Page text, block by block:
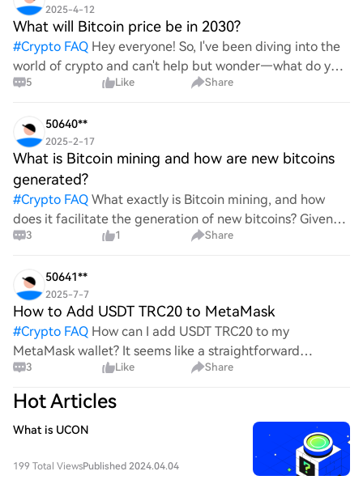
2025-4-12
What will Bitcoin price be in 2030?
#Crypto FAQ Hey everyone! So, I've been diving into the
world of crypto and can't help but wonder—what do you
all think Bitcoin's price will look like in 2030? It's such a
5 Like Share
50640**
2025-2-17
What is Bitcoin mining and how are new bitcoins
generated?
#Crypto FAQ What exactly is Bitcoin mining, and how
does it facilitate the generation of new bitcoins? Given
the complexities and controversies surrounding this
3 1 Share
50641**
2025-7-7
How to Add USDT TRC20 to MetaMask
#Crypto FAQ How can I add USDT TRC20 to my
MetaMask wallet? It seems like a straightforward
process, yet I find myself struggling with the steps. Can
someone clarify the procedure for integrating this
specific to
3 Like Share
Hot Articles
What is UCON
199 Total ViewsPublished 2024.04.04